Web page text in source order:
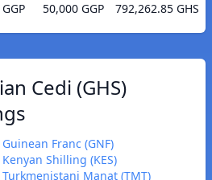
50,000 GGP
792,262.85 GHS
Cedi (GHS)
Franc (GNF)
Shilling (KES)
Manat (TMT)